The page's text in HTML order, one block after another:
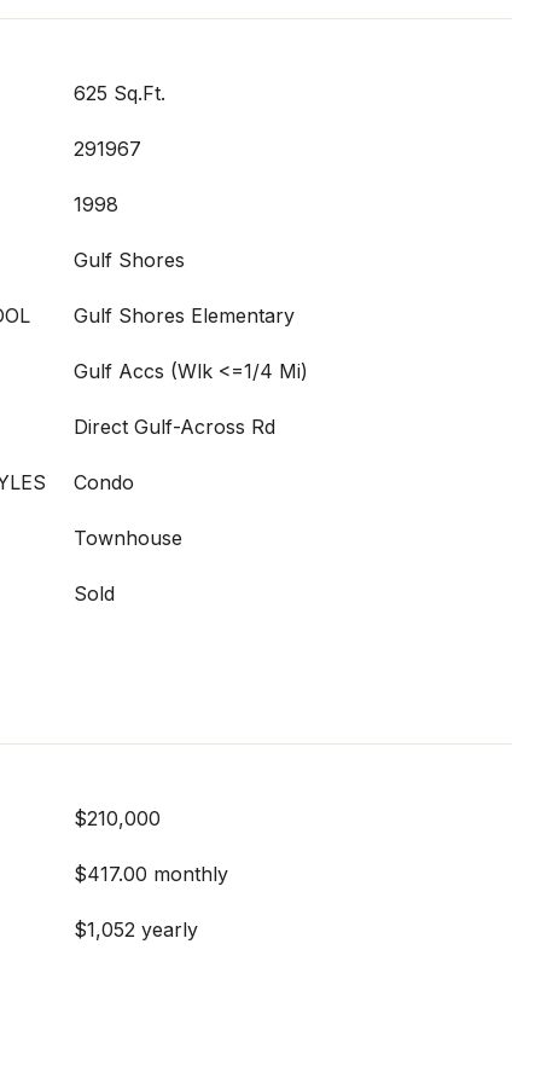
625 Sq.Ft.
291967
1998
Gulf Shores
Gulf Shores Elementary
Gulf Accs (Wlk <=1/4 Mi)
Direct Gulf-Across Rd
Condo
Townhouse
Sold
$210,000
$417.00 monthly
$1,052 yearly